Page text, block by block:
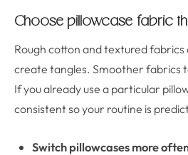
Choose pillowcase fabric
Rough cotton and textured fabrics
create tangles. Smoother fabrics
If you already use a particular
consistent so your routine is
Switch pillowcases more